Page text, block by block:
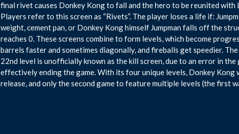
final rivet causes Donkey Kong to fall and the hero to be reunited with
Players refer to this screen as “Rivets”. The player loses a life if:
weight, cement pan, or Donkey Kong himself Jumpman falls off the
reaches 0. These screens combine to form levels, which become
barrels faster and sometimes diagonally, and fireballs get speedier.
22nd level is unofficially known as the kill screen, due to an error in
effectively ending the game. With its four unique levels, Donkey Kong
release, and only the second game to feature multiple levels (the first